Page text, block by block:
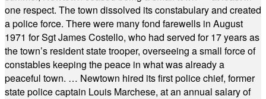
one respect. The town dissolved its constabulary and created
a police force. There were many fond farewells in August
1971 for Sgt James Costello, who had served for 17 years as
the town’s resident state trooper, overseeing a small force of
constables keeping the peace in what was already a
peaceful town. … Newtown hired its first police chief, former
state police captain Louis Marchese, at an annual salary of